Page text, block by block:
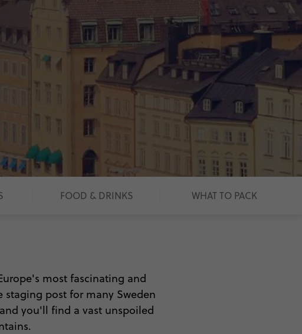
FOOD & DRINKS WHAT TO PACK
most fascinating and
post for many Sweden
you'll find a vast unspoiled